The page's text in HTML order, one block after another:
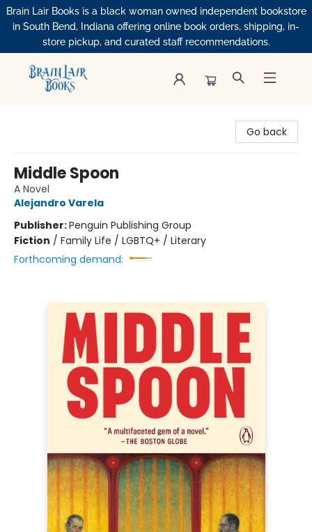
Brain Lair Books is a black woman owned independent bookstore
in South Bend, Indiana offering online book orders, shipping, in-
store pickup, and curated staff recommendations.
Go back
Middle Spoon
A Novel
Alejandro Varela
Publisher:Penguin Publishing Group
Fiction / Family Life / LGBTQ+ / Literary
Forthcoming demand: